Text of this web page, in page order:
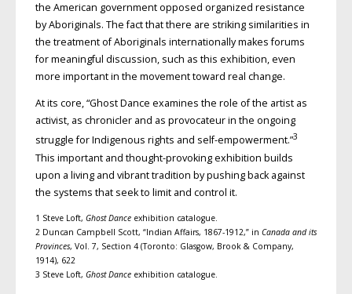
the American government opposed organized resistance
by Aboriginals. The fact that there are striking similarities in
the treatment of Aboriginals internationally makes forums
for meaningful discussion, such as this exhibition, even
more important in the movement toward real change.
At its core, “Ghost Dance examines the role of the artist as
activist, as chronicler and as provocateur in the ongoing
struggle for Indigenous rights and self-empowerment.”3
This important and thought-provoking exhibition builds
upon a living and vibrant tradition by pushing back against
the systems that seek to limit and control it.
1 Steve Loft, Ghost Danceexhibition catalogue.
2 Duncan Campbell Scott, “Indian Affairs, 1867-1912,” in Canada and its
Provinces, Vol. 7, Section 4 (Toronto: Glasgow, Brook & Company,
1914), 622
3 Steve Loft, Ghost Danceexhibition catalogue.